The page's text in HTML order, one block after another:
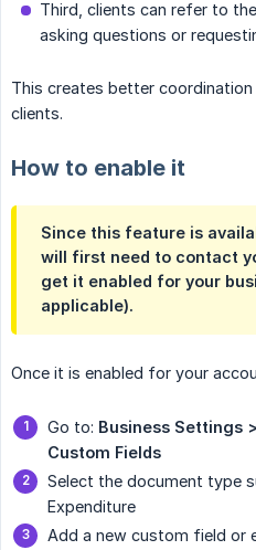
Third, clients can refer to
asking questions or
This creates better
clients.
How to enable it
Since this feature is
will first need to contact
get it enabled for your
applicable).
Once it is enabled for your
Go to: Business Settings
Custom Fields
Select the document type
Expenditure
Add a new custom field or